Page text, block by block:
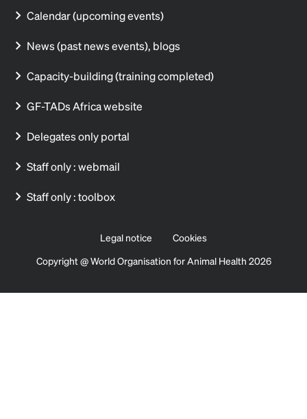
Calendar (upcoming events)
News (past news events), blogs
Capacity-building (training completed)
GF-TADs Africa website
Delegates only portal
Staff only : webmail
Staff only : toolbox
Legal notice
Cookies
Copyright @ World Organisation for Animal Health 2026